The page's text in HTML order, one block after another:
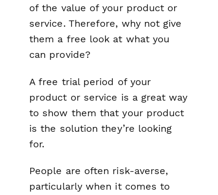
of the value of your product or
service. Therefore, why not give
them a free look at what you
can provide?
A free trial period of your
product or service is a great way
to show them that your product
is the solution they’re looking
for.
People are often risk-averse,
particularly when it comes to